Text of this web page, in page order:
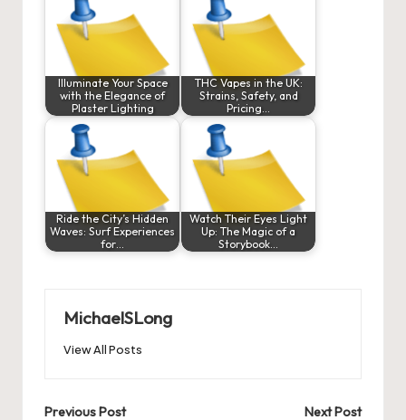
Illuminate Your Space
with the Elegance of
Plaster Lighting
THC Vapes in the UK:
Strains, Safety, and
Pricing…
Ride the City’s Hidden
Waves: Surf Experiences
for…
Watch Their Eyes Light
Up: The Magic of a
Storybook…
MichaelSLong
View All Posts
Previous Post Next Post